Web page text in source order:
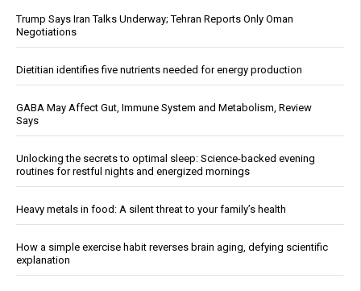
Trump Says Iran Talks Underway; Tehran Reports Only Oman
Negotiations
Dietitian identifies five nutrients needed for energy production
GABA May Affect Gut, Immune System and Metabolism, Review
Says
Unlocking the secrets to optimal sleep: Science-backed evening
routines for restful nights and energized mornings
Heavy metals in food: A silent threat to your family’s health
How a simple exercise habit reverses brain aging, defying scientific
explanation